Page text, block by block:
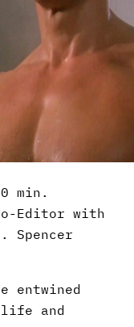
min.
Editor with
Spencer
entwined
and